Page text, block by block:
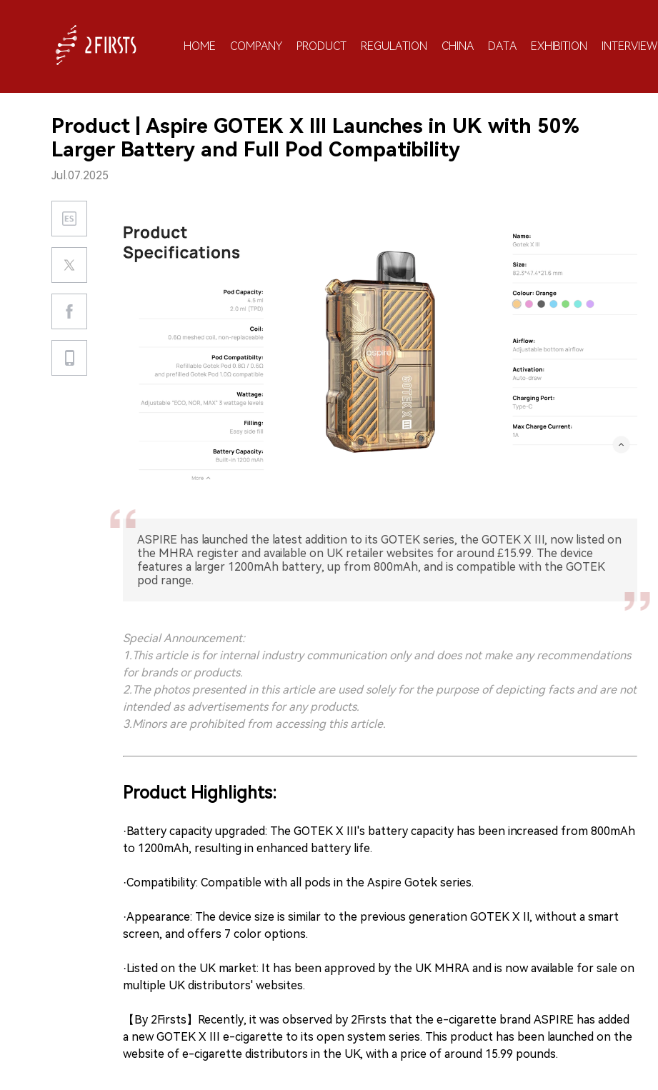
HOME COMPANY PRODUCT REGULATION CHINA DATA EXHIBITION INTERVIEW
Product | Aspire GOTEK X III Launches in UK with 50%
Larger Battery and Full Pod Compatibility
Jul.07.2025
ASPIRE has launched the latest addition to its GOTEK series, the GOTEK X III, now listed on
the MHRA register and available on UK retailer websites for around £15.99. The device
features a larger 1200mAh battery, up from 800mAh, and is compatible with the GOTEK
pod range.
Special Announcement:
1.This article is for internal industry communication only and does not make any recommendations
for brands or products.
2.The photos presented in this article are used solely for the purpose of depicting facts and are not
intended as advertisements for any products.
3.Minors are prohibited from accessing this article.
Product Highlights:
·Battery capacity upgraded: The GOTEK X III's battery capacity has been increased from 800mAh
to 1200mAh, resulting in enhanced battery life.
·Compatibility: Compatible with all pods in the Aspire Gotek series.
·Appearance: The device size is similar to the previous generation GOTEK X II, without a smart
screen, and offers 7 color options.
·Listed on the UK market: It has been approved by the UK MHRA and is now available for sale on
multiple UK distributors' websites.
【By 2Firsts】Recently, it was observed by 2Firsts that the e-cigarette brand ASPIRE has added
a new GOTEK X III e-cigarette to its open system series. This product has been launched on the
website of e-cigarette distributors in the UK, with a price of around 15.99 pounds.